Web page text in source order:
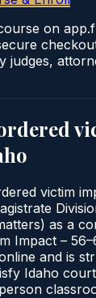
on
judges,
victim
as a
Impact –
and is
Idaho